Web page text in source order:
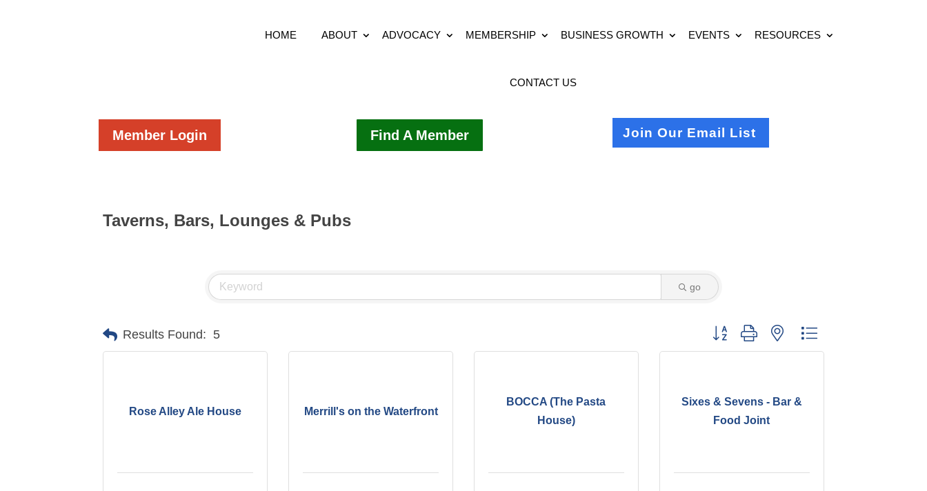
HOME ABOUT ADVOCACY MEMBERSHIP BUSINESS GROWTH EVENTS RESOURCES
CONTACT US
Member Login Find A Member Join Our Email List
Taverns, Bars, Lounges & Pubs
go
Results Found: 5 Button group with nested dropdown
Rose Alley Ale House Merrill's on the Waterfront
BOCCA (The Pasta
House)
Sixes & Sevens - Bar &
Food Joint